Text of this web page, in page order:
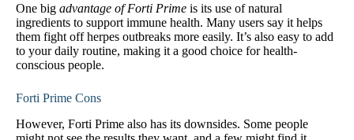
One big advantage of Forti Prime is its use of natural
ingredients to support immune health. Many users say it helps
them fight off herpes outbreaks more easily. It’s also easy to add
to your daily routine, making it a good choice for health-
conscious people.
Forti Prime Cons
However, Forti Prime also has its downsides. Some people